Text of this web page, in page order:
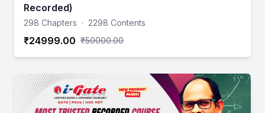
Recorded)
298 Chapters · 2298 Contents
₹24999.00 ₹50000.00